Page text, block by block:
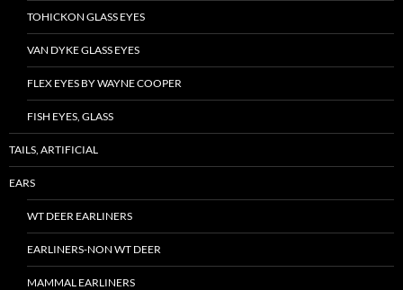
TOHICKON GLASS EYES
VAN DYKE GLASS EYES
FLEX EYES BY WAYNE COOPER
FISH EYES, GLASS
TAILS, ARTIFICIAL
EARS
WT DEER EARLINERS
EARLINERS-NON WT DEER
MAMMAL EARLINERS